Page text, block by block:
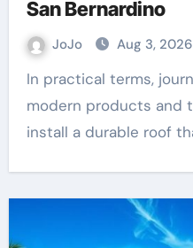
San Bernardino
JoJo Aug 3, 2026
In practical terms, journey Builders relies on
modern products and
install a durable roof